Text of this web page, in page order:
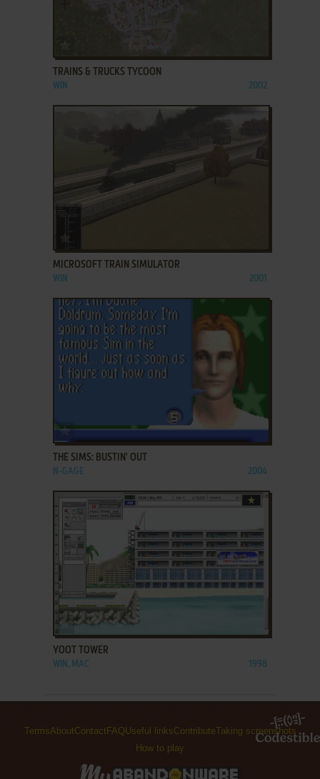
TRAINS & TRUCKS TYCOON
WIN 2002
MICROSOFT TRAIN SIMULATOR
WIN 2001
ADD TO FAVORITES
THE SIMS: BUSTIN' OUT
N-GAGE 2004
ADD TO FAVORITES
YOOT TOWER
WIN, MAC 1998
TermsAboutContact FAQ Useful linksContributeTaking screenshots
How to play